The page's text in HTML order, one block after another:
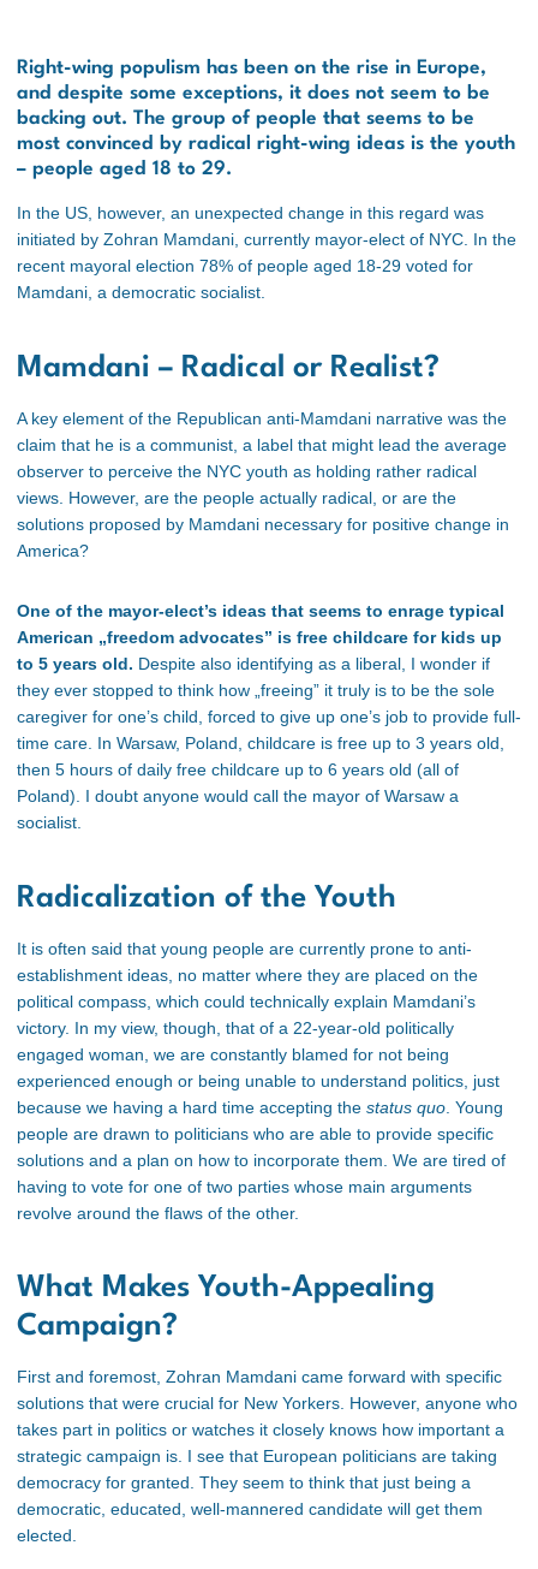
Right-wing populism has been on the rise in Europe,
and despite some exceptions, it does not seem to be
backing out. The group of people that seems to be
most convinced by radical right-wing ideas is the youth
– people aged 18 to 29.
In the US, however, an unexpected change in this regard was
initiated by Zohran Mamdani, currently mayor-elect of NYC. In the
recent mayoral election 78% of people aged 18-29 voted for
Mamdani, a democratic socialist.
Mamdani – Radical or Realist?
A key element of the Republican anti-Mamdani narrative was the
claim that he is a communist, a label that might lead the average
observer to perceive the NYC youth as holding rather radical
views. However, are the people actually radical, or are the
solutions proposed by Mamdani necessary for positive change in
America?
One of the mayor-elect’s ideas that seems to enrage typical
American „freedom advocates” is free childcare for kids up
to 5 years old. Despite also identifying as a liberal, I wonder if
they ever stopped to think how „freeing” it truly is to be the sole
caregiver for one’s child, forced to give up one’s job to provide full-
time care. In Warsaw, Poland, childcare is free up to 3 years old,
then 5 hours of daily free childcare up to 6 years old (all of
Poland). I doubt anyone would call the mayor of Warsaw a
socialist.
Radicalization of the Youth
It is often said that young people are currently prone to anti-
establishment ideas, no matter where they are placed on the
political compass, which could technically explain Mamdani’s
victory. In my view, though, that of a 22-year-old politically
engaged woman, we are constantly blamed for not being
experienced enough or being unable to understand politics, just
because we having a hard time accepting the status quo . Young
people are drawn to politicians who are able to provide specific
solutions and a plan on how to incorporate them. We are tired of
having to vote for one of two parties whose main arguments
revolve around the flaws of the other.
What Makes Youth-Appealing
Campaign?
First and foremost, Zohran Mamdani came forward with specific
solutions that were crucial for New Yorkers. However, anyone who
takes part in politics or watches it closely knows how important a
strategic campaign is. I see that European politicians are taking
democracy for granted. They seem to think that just being a
democratic, educated, well-mannered candidate will get them
elected.